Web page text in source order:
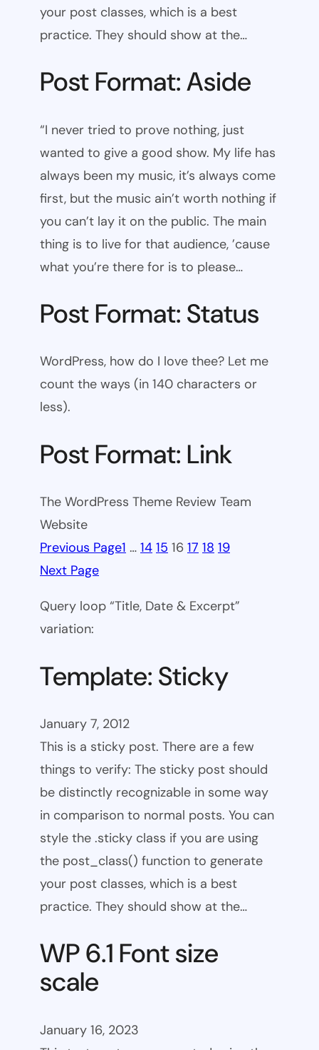
your post classes, which is a best
practice. They should show at the…
Post Format: Aside
“I never tried to prove nothing, just
wanted to give a good show. My life has
always been my music, it’s always come
first, but the music ain’t worth nothing if
you can’t lay it on the public. The main
thing is to live for that audience, ’cause
what you’re there for is to please…
Post Format: Status
WordPress, how do I love thee? Let me
count the ways (in 140 characters or
less).
Post Format: Link
The WordPress Theme Review Team
Website
Previous Page1 … 14 15 16 17 18 19
Next Page
Query loop “Title, Date & Excerpt”
variation:
Template: Sticky
January 7, 2012
This is a sticky post. There are a few
things to verify: The sticky post should
be distinctly recognizable in some way
in comparison to normal posts. You can
style the .sticky class if you are using
the post_class() function to generate
your post classes, which is a best
practice. They should show at the…
WP 6.1 Font size
scale
January 16, 2023